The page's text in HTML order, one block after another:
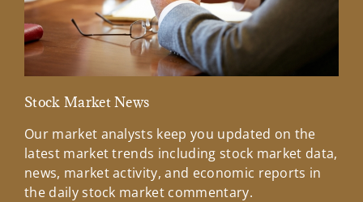
Stock Market News
Our market analysts keep you updated on the
latest market trends including stock market data,
news, market activity, and economic reports in
the daily stock market commentary.